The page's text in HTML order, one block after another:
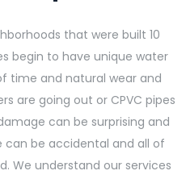
that were built 10
begin to have unique water
time and natural wear and
are going out or CPVC pipes
can be surprising and
can be accidental and all of
We understand our services